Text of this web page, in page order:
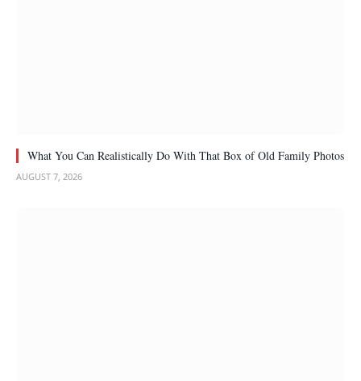
What You Can Realistically Do With That Box of Old Family Photos
AUGUST 7, 2026